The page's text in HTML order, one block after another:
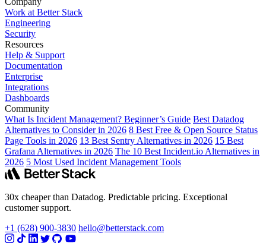
Work at Better Stack
Engineering
Security
Resources
Help & Support
Documentation
Enterprise
Integrations
Dashboards
Community
What Is Incident Management? Beginner’s Guide Best Datadog
Alternatives to Consider in 2026 8 Best Free & Open Source Status
Page Tools in 2026 13 Best Sentry Alternatives in 2026 15 Best
Grafana Alternatives in 2026 The 10 Best Incident.io Alternatives in
2026 5 Most Used Incident Management Tools
30x cheaper than Datadog. Predictable pricing. Exceptional
customer support.
+1 (628) 900-3830 hello@betterstack.com